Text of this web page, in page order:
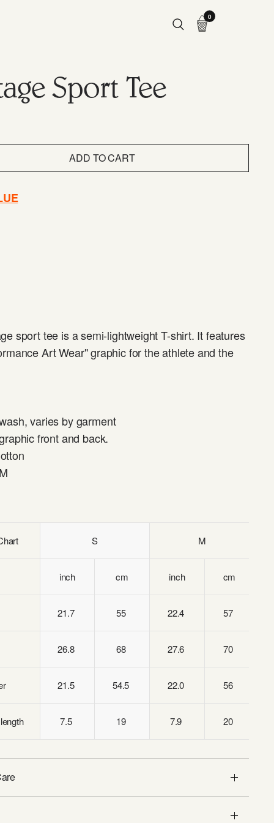
0
Sport Tee
ADD TO CART
sport tee is a semi-lightweight T-shirt. It features
Art Wear" graphic for the athlete and the
varies by garment
front and back.
S M
inch cm inch cm
21.7 55 22.4 57
26.8 68 27.6 70
21.5 54.5 22.0 56
7.5 19 7.9 20